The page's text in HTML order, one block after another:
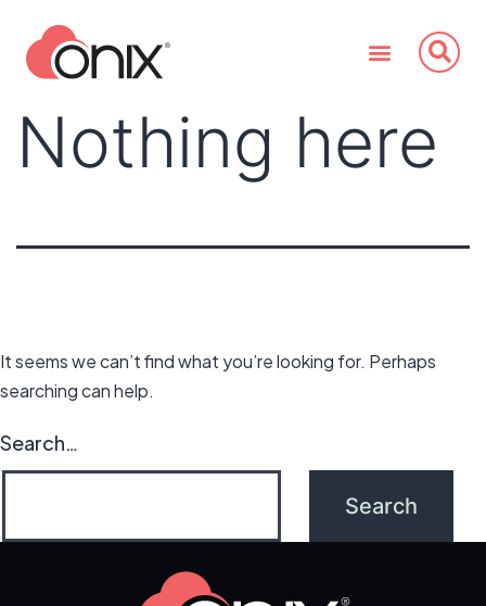
Nothing here
It seems we can’t find what you’re looking for. Perhaps
searching can help.
Search…